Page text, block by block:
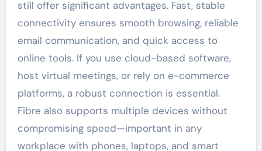
still offer significant advantages. Fast, stable
connectivity ensures smooth browsing, reliable
email communication, and quick access to
online tools. If you use cloud-based software,
host virtual meetings, or rely on e-commerce
platforms, a robust connection is essential.
Fibre also supports multiple devices without
compromising speed—important in any
workplace with phones, laptops, and smart